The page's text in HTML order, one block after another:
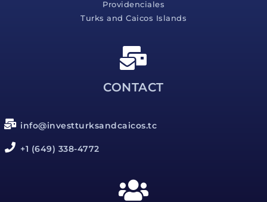
Providenciales
Turks and Caicos Islands
CONTACT
info@investturksandcaicos.tc
+1 (649) 338-4772